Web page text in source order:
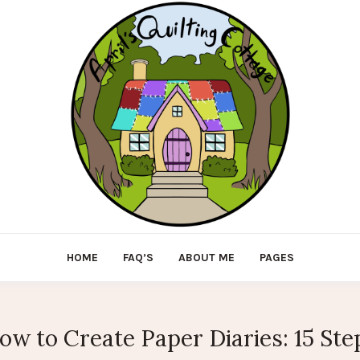
HOME FAQ’S ABOUT ME PAGES
to Create Paper Diaries: 15